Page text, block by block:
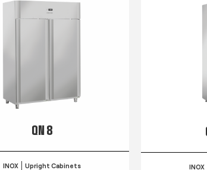
QN 8
INOX Upright Cabinets INOX